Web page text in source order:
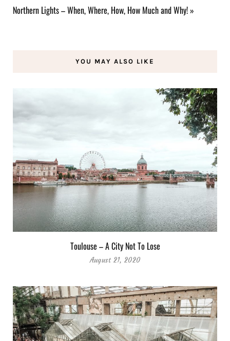
Northern Lights – When, Where, How, How Much and Why! »
YOU MAY ALSO LIKE
Toulouse – A City Not To Lose
August 21, 2020